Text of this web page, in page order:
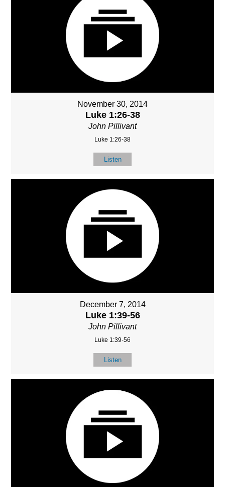
November 30, 2014
Luke 1:26-38
John Pillivant
Luke 1:26-38
Listen
December 7, 2014
Luke 1:39-56
John Pillivant
Luke 1:39-56
Listen